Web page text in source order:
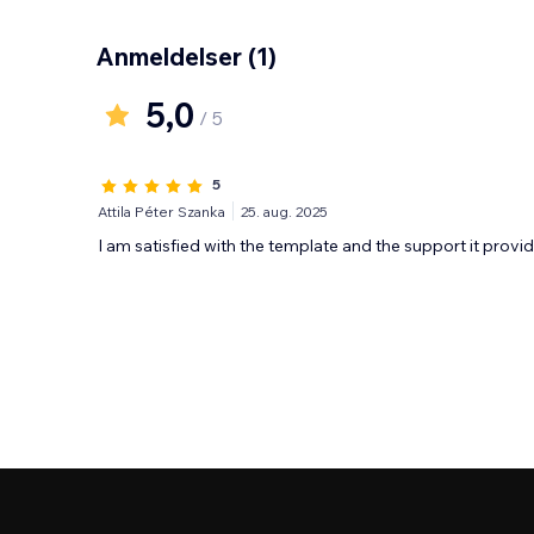
Anmeldelser (1)
5,0 / 5
5
Attila Péter Szanka
25. aug. 2025
I am satisfied with the template and the support it